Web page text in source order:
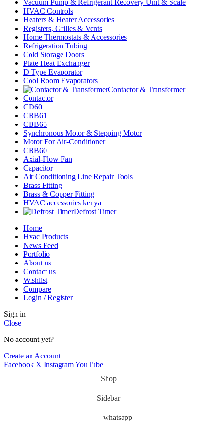
Vacuum Pump & Refrigerant Recovery Unit & Scale
HVAC Controls
Heaters & Heater Accessories
Registers, Grilles & Vents
Home Thermostats & Accessories
Refrigeration Tubing
Cold Storage Doors
Plate Heat Exchanger
D Type Evaporator
Cool Room Evaporators
Contactor & Transformer
Contactor
CD60
CBB61
CBB65
Synchronous Motor & Stepping Motor
Motor For Air-Conditioner
CBB60
Axial-Flow Fan
Capacitor
Air Conditioning Line Repair Tools
Brass Fitting
Brass & Copper Fitting
HVAC accessories kenya
Defrost Timer
Home
Hvac Products
News Feed
Portfolio
About us
Contact us
Wishlist
Compare
Login / Register
Sign in
Close
No account yet?
Create an Account
Facebook X InstagramYouTube
Shop
Sidebar
whatsapp